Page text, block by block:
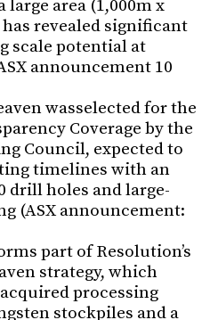
large area (1,000m x
has revealed significant
scale potential at
announcement 10
wasselected for the
Coverage by the
Council, expected to
timelines with an
drill holes and large-
(ASX announcement:
part of Resolution’s
strategy, which
processing
stockpiles and a